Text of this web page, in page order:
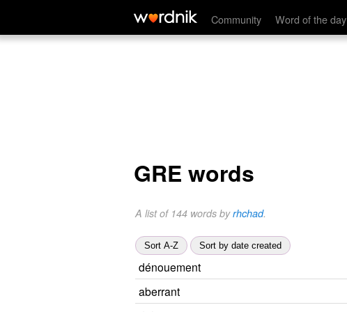
Community Word of the day
GRE words
A list of 144 words byrhchad.
Sort A-Z Sort by date created
dénouement
aberrant